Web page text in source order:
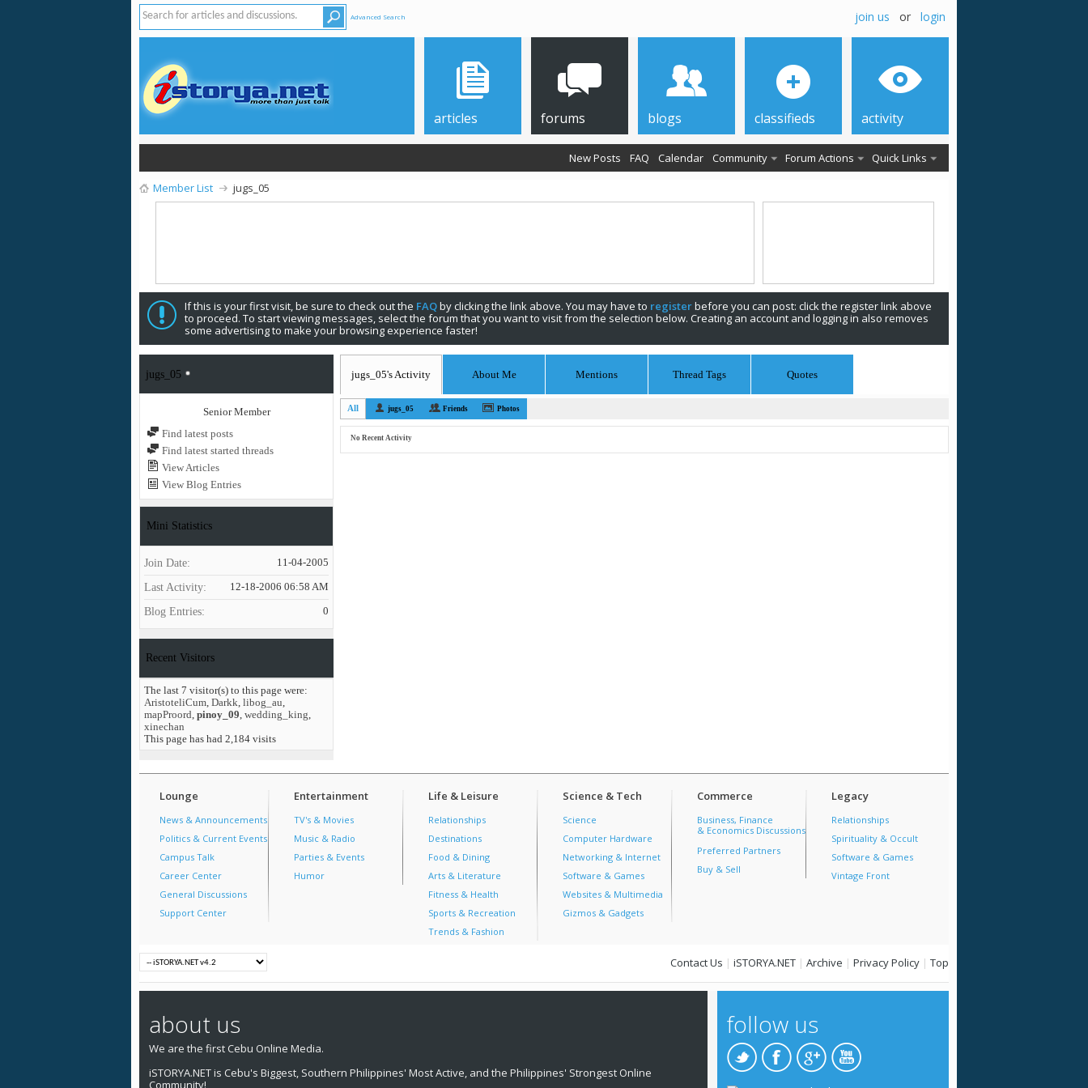
Advanced Search join us or login
articles forums
New Posts FAQ Calendar Community Forum Actions Quick Links
blogs classifieds activity
Member List jugs_05
If this is your first visit, be sure to check out the FAQby clicking the link above. You may have to registerbefore you can post: click the register link above
to proceed. To start viewing messages, select the forum that you want to visit from the selection below. Creating an account and logging in also removes
some advertising to make your browsing experience faster!
jugs_05
Senior Member
Find latest posts
Find latest started threads
View Articles
View Blog Entries
Mini Statistics
Join Date 11-04-2005
Last Activity 12-18-2006 06:58 AM
Blog Entries 0
Recent Visitors
The last 7 visitor(s) to this page were:
AristoteliCum, Darkk, libog_au,
mapProord, pinoy_09, wedding_king,
xinechan
This page has had 2,184 visits
jugs_05's Activity About Me Mentions Thread Tags Quotes
All jugs_05 Friends Photos
No Recent Activity
Lounge
News & Announcements
Politics & Current Events
Campus Talk
Career Center
General Discussions
Support Center
Entertainment
TV's & Movies
Music & Radio
Parties & Events
Humor
Life & Leisure
Relationships
Destinations
Food & Dining
Arts & Literature
Fitness & Health
Sports & Recreation
Trends & Fashion
Science & Tech
Science
Computer Hardware
Networking & Internet
Software & Games
Websites & Multimedia
Gizmos & Gadgets
Commerce
Business, Finance
& Economics Discussions
Preferred Partners
Buy & Sell
Legacy
Relationships
Spirituality & Occult
Software & Games
Vintage Front
Contact Us | iSTORYA.NET | Archive | Privacy Policy | Top
about us
We are the first Cebu Online Media.
iSTORYA.NET is Cebu's Biggest, Southern Philippines' Most Active, and the Philippines' Strongest Online
Community!
follow us